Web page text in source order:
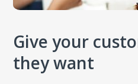
Give your
they want